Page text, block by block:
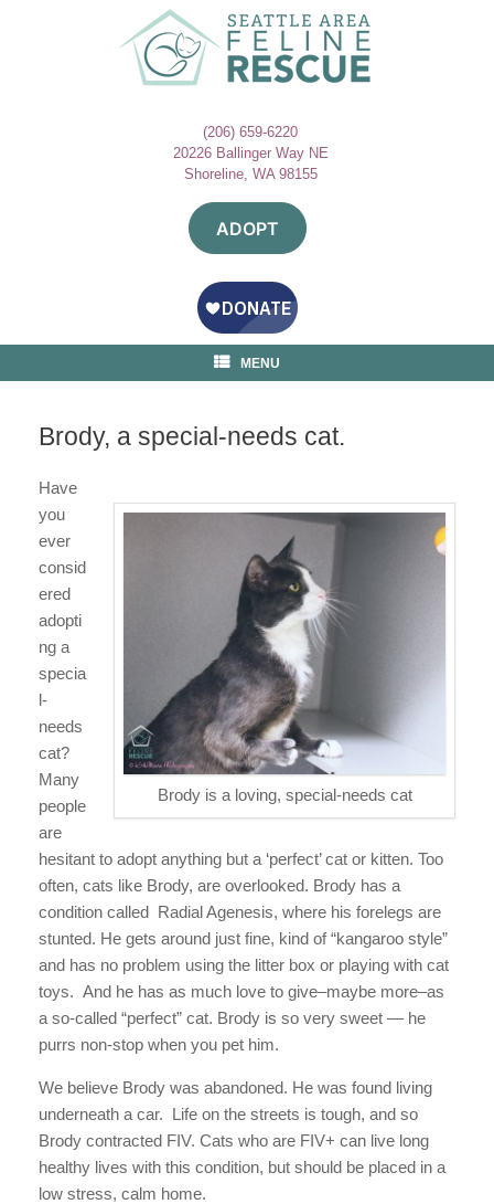
(206) 659-6220
20226 Ballinger Way NE
Shoreline, WA 98155
ADOPT
MENU
Brody, a special-needs cat.
Brody is a loving, special-needs cat
Have
you
ever
consid
ered
adopti
ng a
specia
l-
needs
cat?
Many
people
are
hesitant to adopt anything but a ‘perfect’ cat or kitten. Too
often, cats like Brody, are overlooked. Brody has a
condition called Radial Agenesis, where his forelegs are
stunted. He gets around just fine, kind of “kangaroo style”
and has no problem using the litter box or playing with cat
toys. And he has as much love to give–maybe more–as
a so-called “perfect” cat. Brody is so very sweet — he
purrs non-stop when you pet him.
We believe Brody was abandoned. He was found living
underneath a car. Life on the streets is tough, and so
Brody contracted FIV. Cats who are FIV+ can live long
healthy lives with this condition, but should be placed in a
low stress, calm home.